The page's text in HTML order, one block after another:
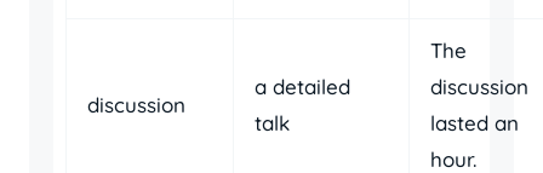
discussion
a detailed
talk
The
discussion
lasted an
hour.